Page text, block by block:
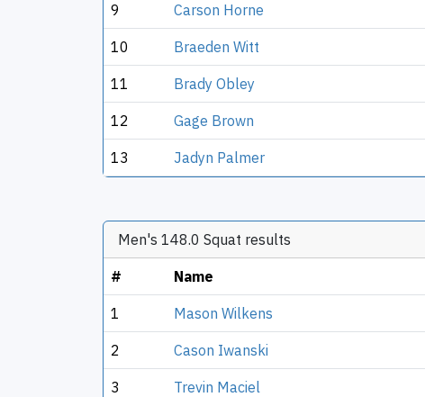
9 Carson Horne
10 Braeden Witt
11 Brady Obley
12 Gage Brown
13 Jadyn Palmer
Men's 148.0 Squat results
# Name
1 Mason Wilkens
2 Cason Iwanski
3 Trevin Maciel